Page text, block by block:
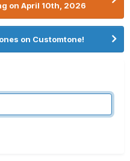
on April 10th, 2026
on Customtone!